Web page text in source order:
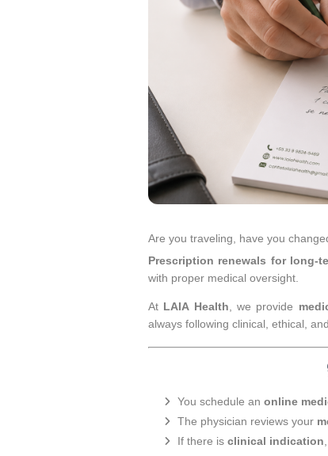
Are you traveling, have you
Prescription renewals for long-
with proper medical oversight.
At LAIA Health , we provide
always following clinical, ethical,
You schedule an online
The physician reviews your
If there is clinical indication